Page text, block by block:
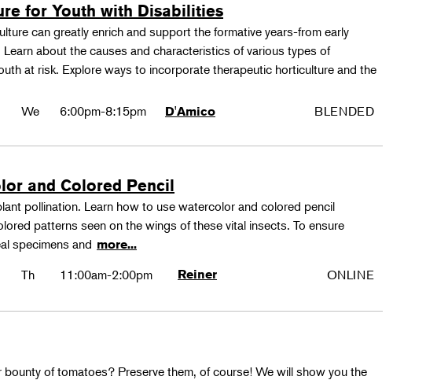
for Youth with Disabilities
can greatly enrich and support the formative years-from early
about the causes and characteristics of various types of
at risk. Explore ways to incorporate therapeutic horticulture and the
We 6:00pm-8:15pm D'Amico BLENDED
and Colored Pencil
pollination. Learn how to use watercolor and colored pencil
patterns seen on the wings of these vital insects. To ensure
specimens and more...
Th 11:00am-2:00pm Reiner ONLINE
of tomatoes? Preserve them, of course! We will show you the